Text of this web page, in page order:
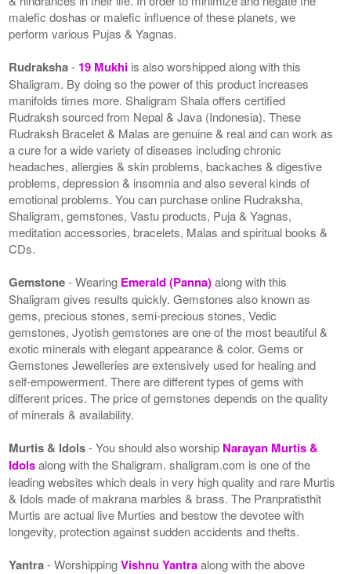
malefic doshas or malefic influence of these planets, we
perform various Pujas & Yagnas.
Rudraksha- 19 Mukhi is also worshipped along with this
Shaligram. By doing so the power of this product increases
manifolds times more. Shaligram Shala offers certified
Rudraksh sourced from Nepal & Java (Indonesia). These
Rudraksh Bracelet & Malas are genuine & real and can work as
a cure for a wide variety of diseases including chronic
headaches, allergies & skin problems, backaches & digestive
problems, depression & insomnia and also several kinds of
emotional problems. You can purchase online Rudraksha,
Shaligram, gemstones, Vastu products, Puja & Yagnas,
meditation accessories, bracelets, Malas and spiritual books &
CDs.
Gemstone- Wearing Emerald (Panna)along with this
Shaligram gives results quickly. Gemstones also known as
gems, precious stones, semi-precious stones, Vedic
gemstones, Jyotish gemstones are one of the most beautiful &
exotic minerals with elegant appearance & color. Gems or
Gemstones Jewelleries are extensively used for healing and
self-empowerment. There are different types of gems with
different prices. The price of gemstones depends on the quality
of minerals & availability.
Murtis & Idols- You should also worship Narayan Murtis &
Idolsalong with the Shaligram. shaligram.com is one of the
leading websites which deals in very high quality and rare Murtis
& Idols made of makrana marbles & brass. The Pranpratisthit
Murtis are actual live Murties and bestow the devotee with
longevity, protection against sudden accidents and thefts.
Yantra- WorshippingVishnu Yantraalong with the above